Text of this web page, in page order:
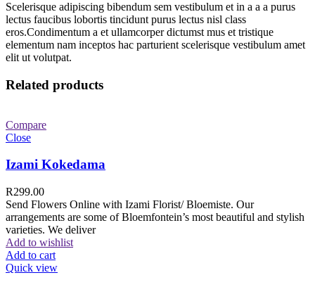
Scelerisque adipiscing bibendum sem vestibulum et in a a a purus
lectus faucibus lobortis tincidunt purus lectus nisl class
eros.Condimentum a et ullamcorper dictumst mus et tristique
elementum nam inceptos hac parturient scelerisque vestibulum amet
elit ut volutpat.
Related products
Compare
Close
Izami Kokedama
R299.00
Send Flowers Online with Izami Florist/ Bloemiste. Our
arrangements are some of Bloemfontein’s most beautiful and stylish
varieties. We deliver
Add to wishlist
Add to cart
Quick view